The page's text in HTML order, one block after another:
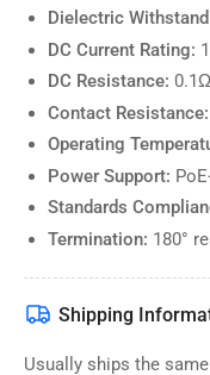
image
10
in
gallery
Load
image
gallery
view
Dielectric
DC Current Rating:
DC Resistance:
Contact Resistance:
Operating
Power Support:
Standards
Termination: 180°
Shipping
Usually ships the same